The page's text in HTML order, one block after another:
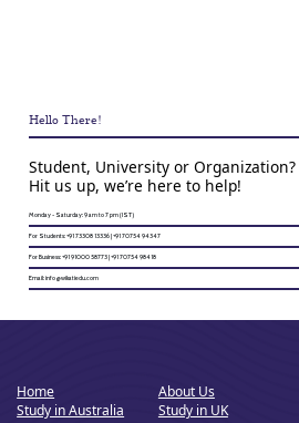
Hello There!
Student, University or Organization?
Hit us up, we’re here to help!
Monday - Saturday: 9 am to 7 pm (IST)
For Students: +91 73308 13336 | +91 70754 94347
For Business: +91 91000 58773 | +91 70754 98418
Email: info@wikatiedu.com
Home About Us
Study in Australia
Study in UK